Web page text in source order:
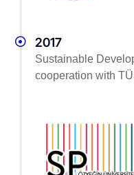
2017
Sustainable
cooperation with